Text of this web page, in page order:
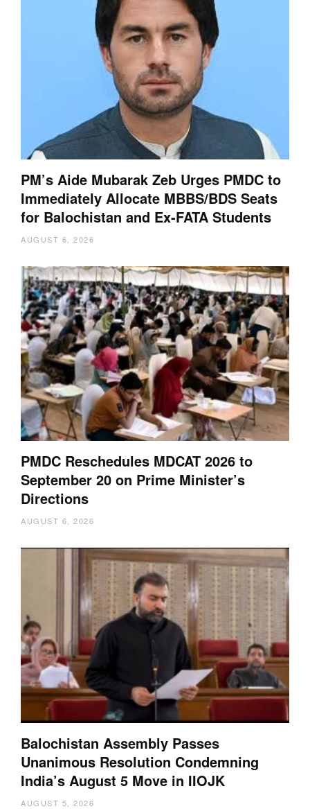
PM’s Aide Mubarak Zeb Urges PMDC to
Immediately Allocate MBBS/BDS Seats
for Balochistan and Ex-FATA Students
AUGUST 6, 2026
PMDC Reschedules MDCAT 2026 to
September 20 on Prime Minister’s
Directions
AUGUST 6, 2026
Balochistan Assembly Passes
Unanimous Resolution Condemning
India’s August 5 Move in IIOJK
AUGUST 5, 2026